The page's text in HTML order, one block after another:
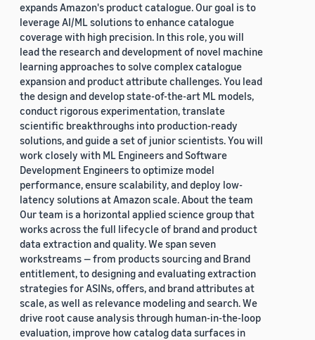
expands Amazon's product catalogue. Our goal is to
leverage AI/ML solutions to enhance catalogue
coverage with high precision. In this role, you will
lead the research and development of novel machine
learning approaches to solve complex catalogue
expansion and product attribute challenges. You lead
the design and develop state-of-the-art ML models,
conduct rigorous experimentation, translate
scientific breakthroughs into production-ready
solutions, and guide a set of junior scientists. You will
work closely with ML Engineers and Software
Development Engineers to optimize model
performance, ensure scalability, and deploy low-
latency solutions at Amazon scale. About the team
Our team is a horizontal applied science group that
works across the full lifecycle of brand and product
data extraction and quality. We span seven
workstreams — from products sourcing and Brand
entitlement, to designing and evaluating extraction
strategies for ASINs, offers, and brand attributes at
scale, as well as relevance modeling and search. We
drive root cause analysis through human-in-the-loop
evaluation, improve how catalog data surfaces in